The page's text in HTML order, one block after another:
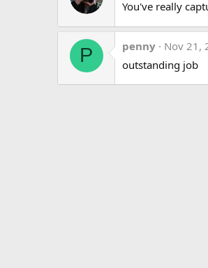
You've really
P penny
Nov 21,
outstanding job